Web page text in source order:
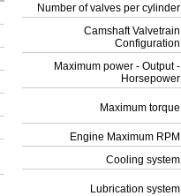
Number of valves per cylinder
Camshaft Valvetrain
Configuration
Maximum power - Output -
Horsepower
Maximum torque
Engine Maximum RPM
Cooling system
Lubrication system